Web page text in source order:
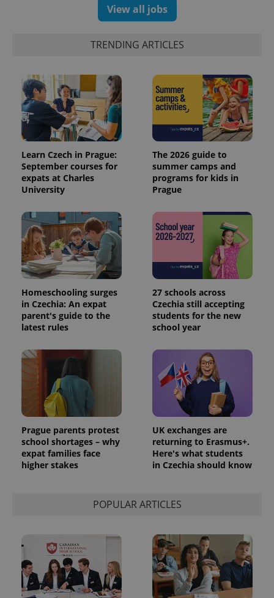
View all jobs
TRENDING ARTICLES
Learn Czech in Prague:
September courses for
expats at Charles
University
The 2026 guide to
summer camps and
programs for kids in
Prague
Homeschooling surges
in Czechia: An expat
parent's guide to the
latest rules
27 schools across
Czechia still accepting
students for the new
school year
Prague parents protest
school shortages – why
expat families face
higher stakes
UK exchanges are
returning to Erasmus+.
Here's what students
in Czechia should know
POPULAR ARTICLES